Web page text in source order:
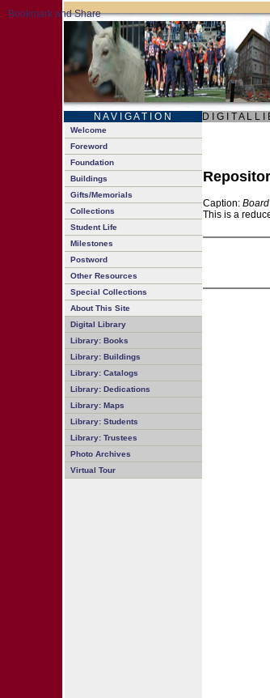
N A V I G A T I O N D I G I T A L L I
Welcome
Foreword
Foundation
Buildings
Gifts/Memorials
Collections
Student Life
Milestones
Postword
Other Resources
Special Collections
About This Site
Digital Library
Library: Books
Library: Buildings
Library: Catalogs
Library: Dedications
Library: Maps
Library: Students
Library: Trustees
Photo Archives
Virtual Tour
Caption:
This is a